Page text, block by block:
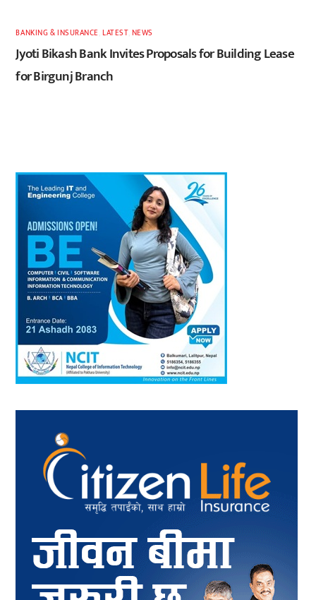
BANKING & INSURANCE ,LATEST, NEWS
Jyoti Bikash Bank Invites Proposals for Building Lease
for Birgunj Branch